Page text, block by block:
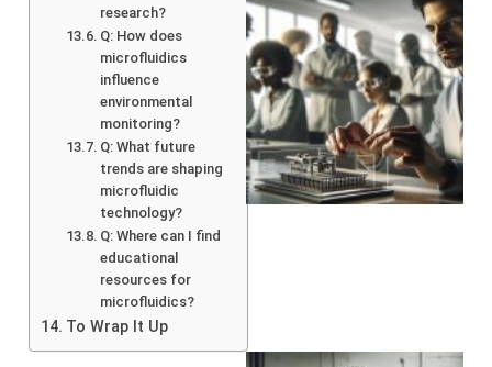
research?
Q: How does
microfluidics
influence
environmental
monitoring?
Q: What future
trends are shaping
microfluidic
technology?
Q: Where can I find
educational
resources for
microfluidics?
To Wrap It Up